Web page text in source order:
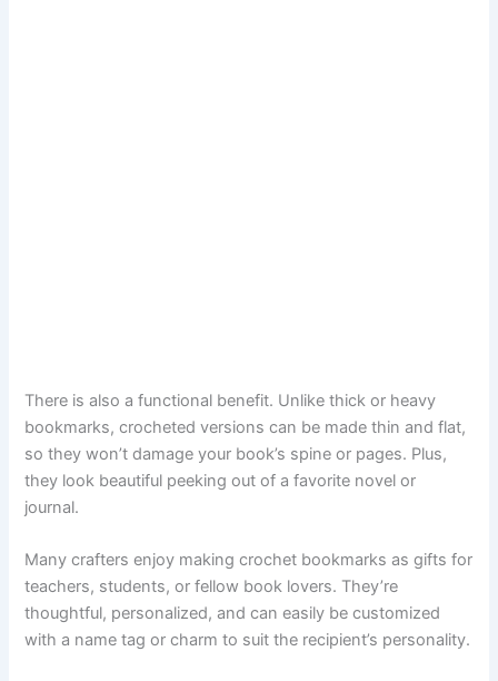
There is also a functional benefit. Unlike thick or heavy
bookmarks, crocheted versions can be made thin and flat,
so they won’t damage your book’s spine or pages. Plus,
they look beautiful peeking out of a favorite novel or
journal.
Many crafters enjoy making crochet bookmarks as gifts for
teachers, students, or fellow book lovers. They’re
thoughtful, personalized, and can easily be customized
with a name tag or charm to suit the recipient’s personality.